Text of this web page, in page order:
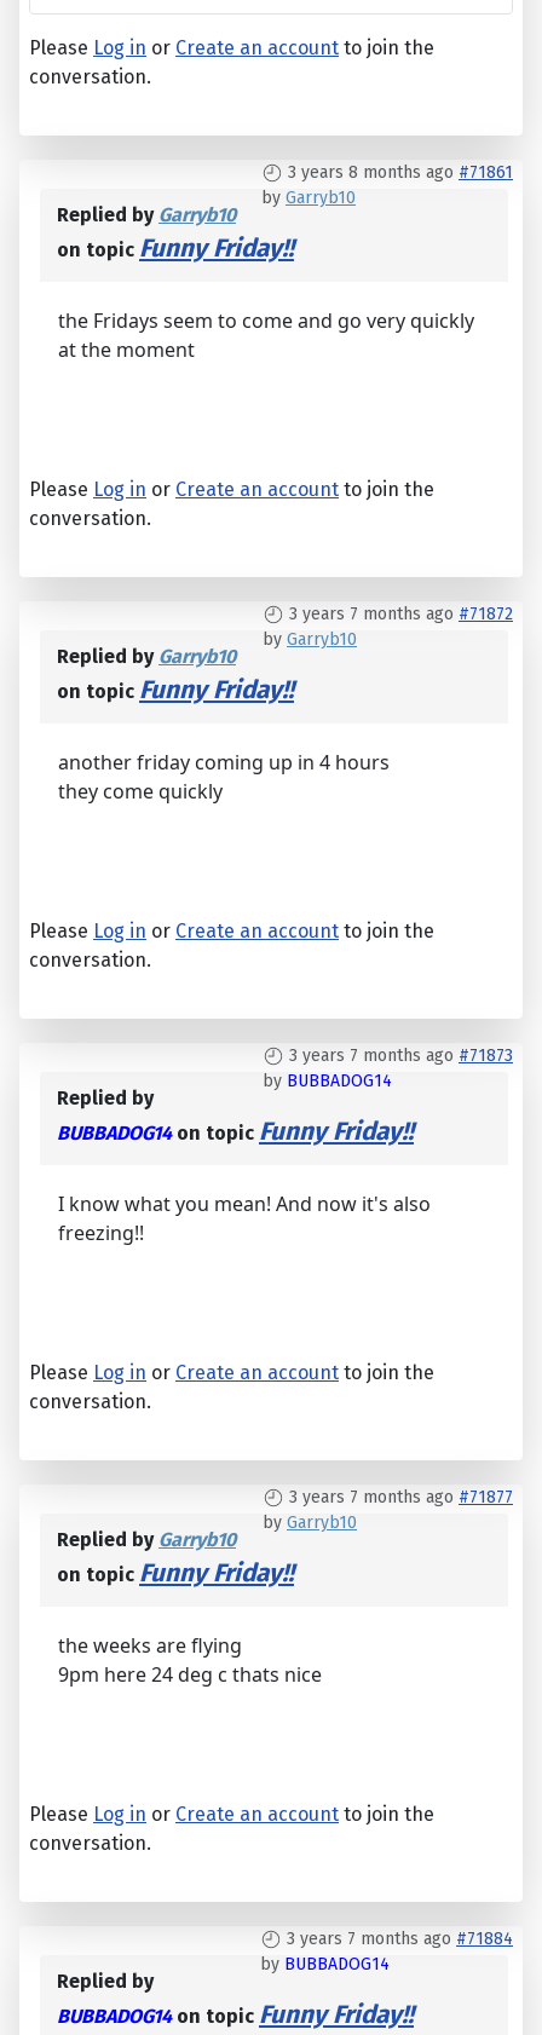
Please Log in or Create an account to join the
conversation.
3 years 8 months ago #71861
by Garryb10
Replied by Garryb10
on topic Funny Friday!!
the Fridays seem to come and go very quickly
at the moment
Please Log in or Create an account to join the
conversation.
3 years 7 months ago #71872
by Garryb10
Replied by Garryb10
on topic Funny Friday!!
another friday coming up in 4 hours
they come quickly
Please Log in or Create an account to join the
conversation.
3 years 7 months ago #71873
by BUBBADOG14
Replied by
BUBBADOG14on topic Funny Friday!!
I know what you mean! And now it's also
freezing!!
Please Log in or Create an account to join the
conversation.
3 years 7 months ago #71877
by Garryb10
Replied by Garryb10
on topic Funny Friday!!
the weeks are flying
9pm here 24 deg c thats nice
Please Log in or Create an account to join the
conversation.
3 years 7 months ago #71884
by BUBBADOG14
Replied by
BUBBADOG14on topic Funny Friday!!